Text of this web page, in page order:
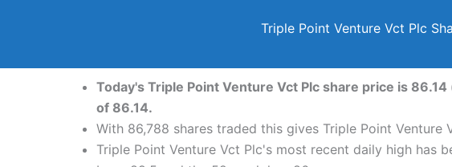
Triple Point Venture Vct Plc
Today's Triple Point Venture Vct Plc share price is
of 86.14.
With 86,788 shares traded this gives Triple Point Venture
Triple Point Venture Vct Plc's most recent daily high has